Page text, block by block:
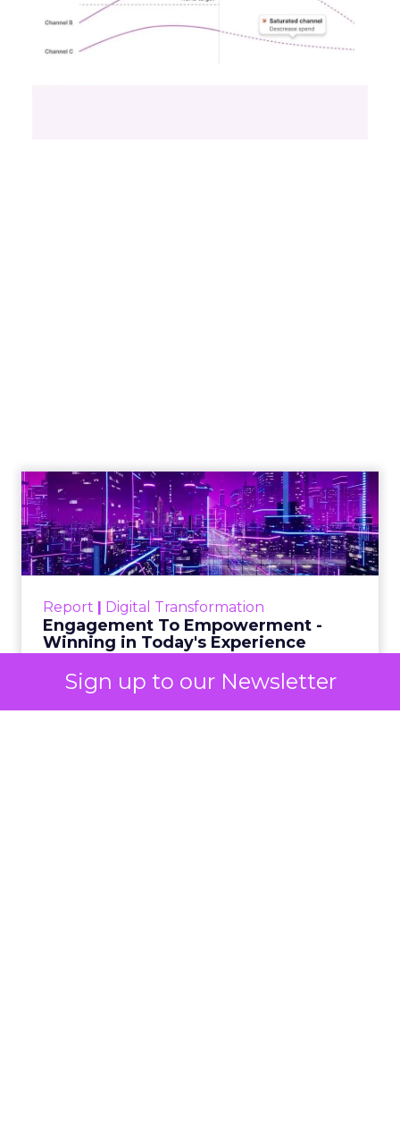
Sign up to our Newsletter
Author
ClickZ
Date published
October 3, 2025
Analytics
Technology for Marketing 2025 carried one